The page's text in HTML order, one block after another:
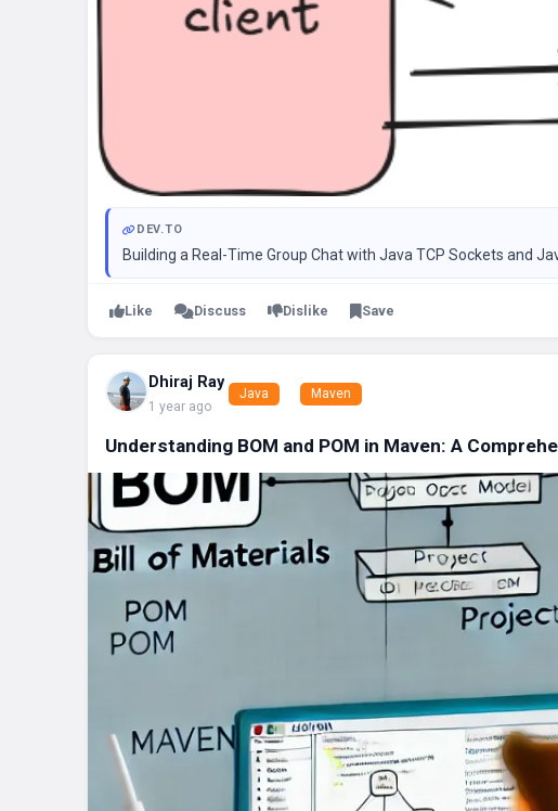
DEV.TO
Building a Real-Time Group Chat with Java TCP Sockets and
Like Discuss Dislike Save
Dhiraj Ray
1 year ago
Java Maven
Understanding BOM and POM in Maven: A